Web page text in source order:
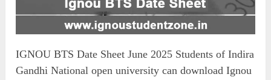
IGNOU BTS Date Sheet June 2025 Students of Indira
Gandhi National open university can download Ignou